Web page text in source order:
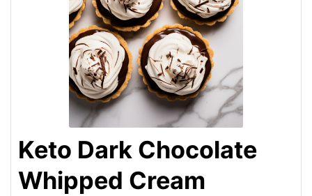
Keto Dark Chocolate
Whipped Cream